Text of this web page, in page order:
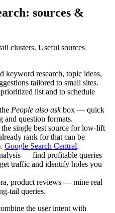
sources &
clusters. Useful sources
keyword research, topic ideas,
tailored to small sites.
list and to schedule
People also askbox — quick
and question formats.
single best source for low-lift
rank for that can be
Google Search Central.
— find profitable queries
traffic and identify holes you
product reviews — mine real
queries.
the user intent with